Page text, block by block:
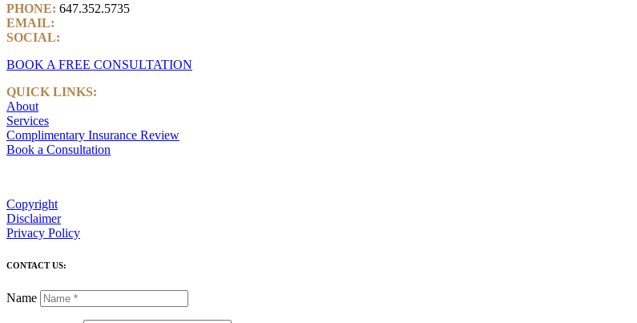
PHONE: 647.352.5735
EMAIL:
SOCIAL:
BOOK A FREE CONSULTATION
QUICK LINKS:
About
Services
Complimentary Insurance Review
Book a Consultation
Copyright
Disclaimer
Privacy Policy
CONTACT US:
Name